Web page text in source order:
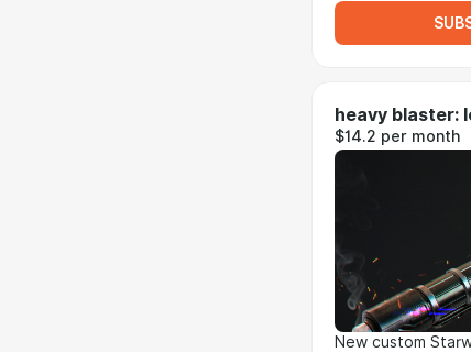
heavy blaster:
$14.2 per month
New custom